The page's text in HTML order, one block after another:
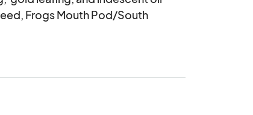
Frogs Mouth Pod/South